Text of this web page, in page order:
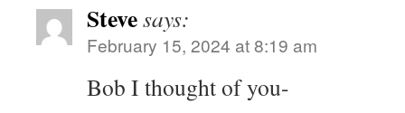
Stevesays:
February 15, 2024 at 8:19 am
Bob I thought of you-